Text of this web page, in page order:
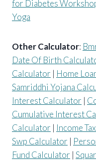
for Diabetes
Yoga
Other Calculator:
Date Of Birth
Calculator | Home
Samriddhi Yojana
Interest Calculator |
Cumulative Interest
Calculator | Income
Swp Calculator |
Fund Calculator |